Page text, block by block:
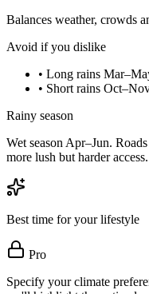
Balances weather, crowds
Avoid if you dislike
• Long rains
• Short rains
Rainy season
Wet season Apr–Jun.
more lush but harder access.
Best time for your lifestyle
Pro
Specify your climate